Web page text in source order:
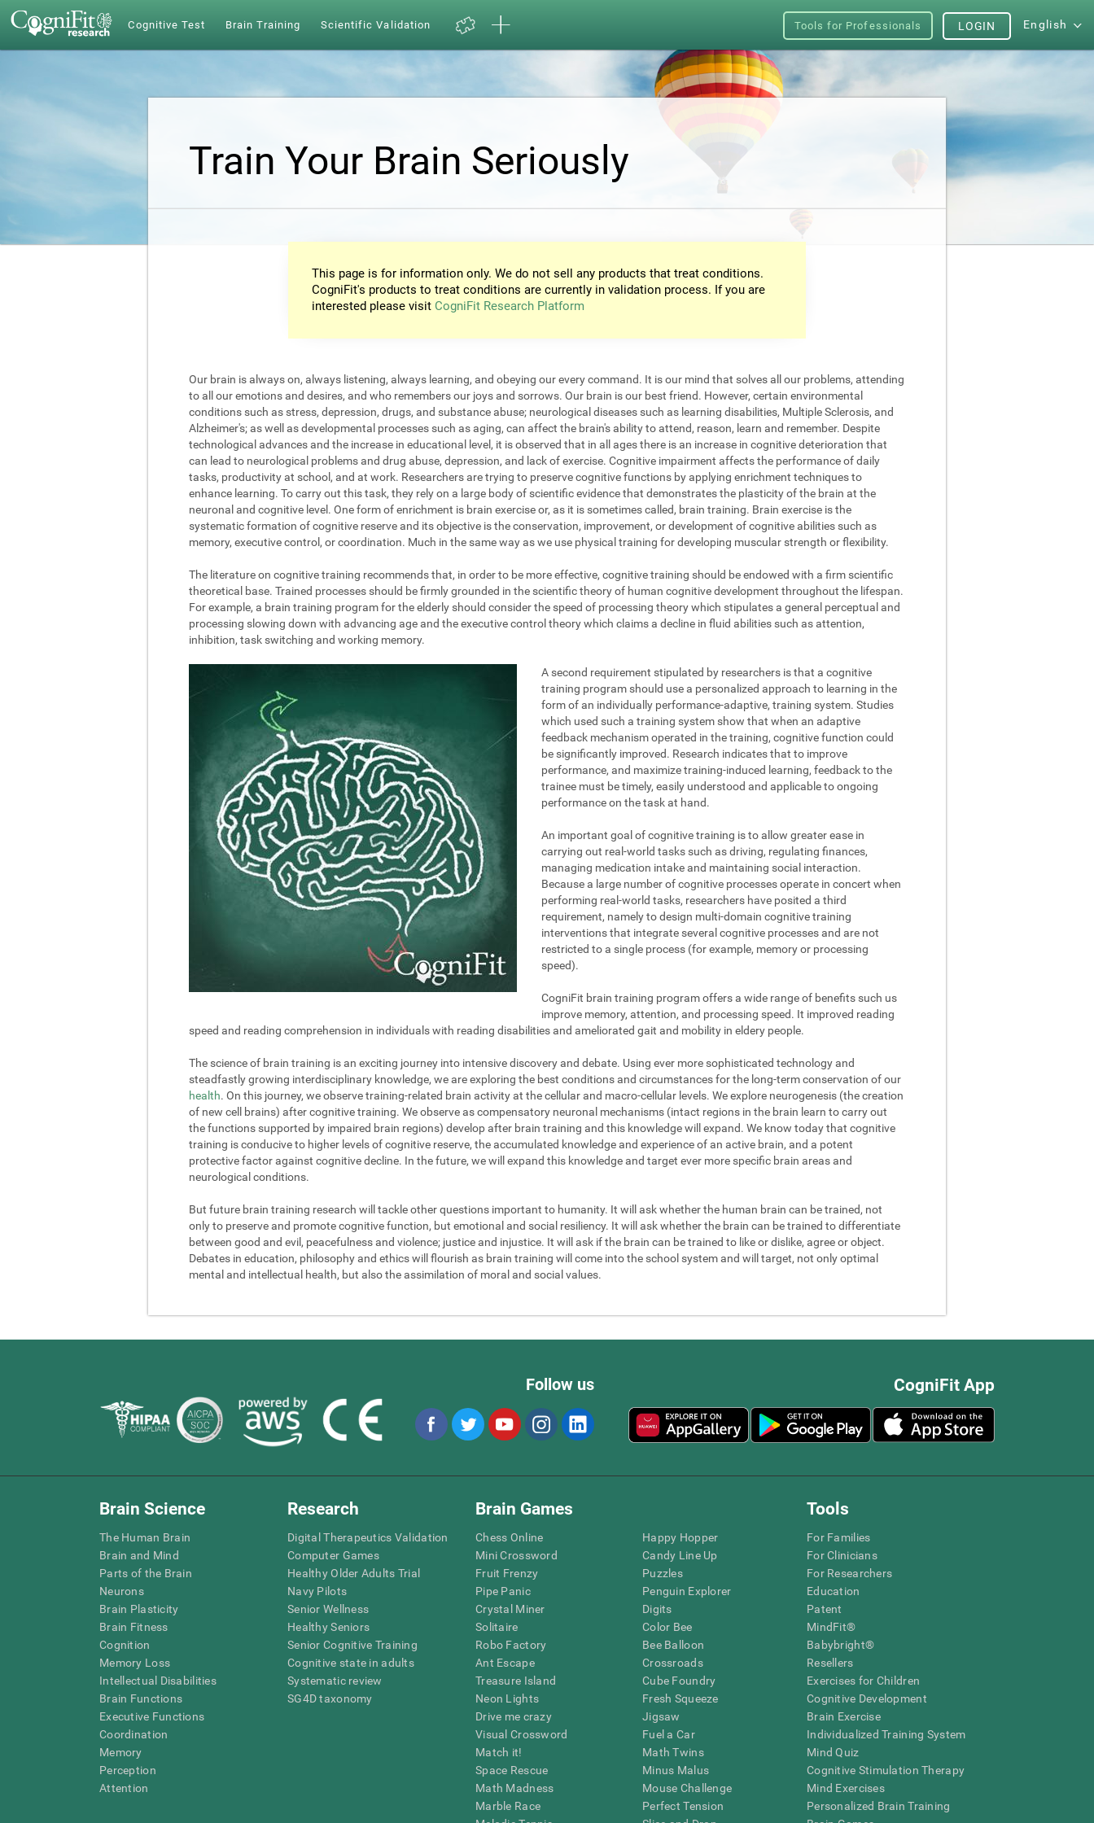
Cognitive Test Brain Training Scientific Validation Tools for Professionals English
LOGIN
Train Your Brain Seriously
This page is for information only. We do not sell any products that treat conditions.
CogniFit's products to treat conditions are currently in validation process. If you are
interested please visit CogniFit Research Platform
Our brain is always on, always listening, always learning, and obeying our every command. It is our mind that solves all our problems, attending
to all our emotions and desires, and who remembers our joys and sorrows. Our brain is our best friend. However, certain environmental
conditions such as stress, depression, drugs, and substance abuse; neurological diseases such as learning disabilities, Multiple Sclerosis, and
Alzheimer's; as well as developmental processes such as aging, can affect the brain's ability to attend, reason, learn and remember. Despite
technological advances and the increase in educational level, it is observed that in all ages there is an increase in cognitive deterioration that
can lead to neurological problems and drug abuse, depression, and lack of exercise. Cognitive impairment affects the performance of daily
tasks, productivity at school, and at work. Researchers are trying to preserve cognitive functions by applying enrichment techniques to
enhance learning. To carry out this task, they rely on a large body of scientific evidence that demonstrates the plasticity of the brain at the
neuronal and cognitive level. One form of enrichment is brain exercise or, as it is sometimes called, brain training. Brain exercise is the
systematic formation of cognitive reserve and its objective is the conservation, improvement, or development of cognitive abilities such as
memory, executive control, or coordination. Much in the same way as we use physical training for developing muscular strength or flexibility.
The literature on cognitive training recommends that, in order to be more effective, cognitive training should be endowed with a firm scientific
theoretical base. Trained processes should be firmly grounded in the scientific theory of human cognitive development throughout the lifespan.
For example, a brain training program for the elderly should consider the speed of processing theory which stipulates a general perceptual and
processing slowing down with advancing age and the executive control theory which claims a decline in fluid abilities such as attention,
inhibition, task switching and working memory.
A second requirement stipulated by researchers is that a cognitive
training program should use a personalized approach to learning in the
form of an individually performance-adaptive, training system. Studies
which used such a training system show that when an adaptive
feedback mechanism operated in the training, cognitive function could
be significantly improved. Research indicates that to improve
performance, and maximize training-induced learning, feedback to the
trainee must be timely, easily understood and applicable to ongoing
performance on the task at hand.
An important goal of cognitive training is to allow greater ease in
carrying out real-world tasks such as driving, regulating finances,
managing medication intake and maintaining social interaction.
Because a large number of cognitive processes operate in concert when
performing real-world tasks, researchers have posited a third
requirement, namely to design multi-domain cognitive training
interventions that integrate several cognitive processes and are not
restricted to a single process (for example, memory or processing
speed).
CogniFit brain training program offers a wide range of benefits such us
improve memory, attention, and processing speed. It improved reading
speed and reading comprehension in individuals with reading disabilities and ameliorated gait and mobility in eldery people.
The science of brain training is an exciting journey into intensive discovery and debate. Using ever more sophisticated technology and
steadfastly growing interdisciplinary knowledge, we are exploring the best conditions and circumstances for the long-term conservation of our
health. On this journey, we observe training-related brain activity at the cellular and macro-cellular levels. We explore neurogenesis (the creation
of new cell brains) after cognitive training. We observe as compensatory neuronal mechanisms (intact regions in the brain learn to carry out
the functions supported by impaired brain regions) develop after brain training and this knowledge will expand. We know today that cognitive
training is conducive to higher levels of cognitive reserve, the accumulated knowledge and experience of an active brain, and a potent
protective factor against cognitive decline. In the future, we will expand this knowledge and target ever more specific brain areas and
neurological conditions.
But future brain training research will tackle other questions important to humanity. It will ask whether the human brain can be trained, not
only to preserve and promote cognitive function, but emotional and social resiliency. It will ask whether the brain can be trained to differentiate
between good and evil, peacefulness and violence; justice and injustice. It will ask if the brain can be trained to like or dislike, agree or object.
Debates in education, philosophy and ethics will flourish as brain training will come into the school system and will target, not only optimal
mental and intellectual health, but also the assimilation of moral and social values.
CogniFit App
Follow us
Brain Science
The Human Brain
Brain and Mind
Parts of the Brain
Neurons
Brain Plasticity
Brain Fitness
Cognition
Memory Loss
Intellectual Disabilities
Brain Functions
Executive Functions
Coordination
Memory
Perception
Attention
Research
Digital Therapeutics Validation
Computer Games
Healthy Older Adults Trial
Navy Pilots
Senior Wellness
Healthy Seniors
Senior Cognitive Training
Cognitive state in adults
Systematic review
SG4D taxonomy
Brain Games
Chess Online
Mini Crossword
Fruit Frenzy
Pipe Panic
Crystal Miner
Solitaire
Robo Factory
Ant Escape
Treasure Island
Neon Lights
Drive me crazy
Visual Crossword
Match it!
Space Rescue
Math Madness
Marble Race
Happy Hopper
Candy Line Up
Puzzles
Penguin Explorer
Digits
Color Bee
Bee Balloon
Crossroads
Cube Foundry
Fresh Squeeze
Jigsaw
Fuel a Car
Math Twins
Minus Malus
Mouse Challenge
Perfect Tension
Tools
For Families
For Clinicians
For Researchers
Education
Patent
MindFit®
Babybright®
Resellers
Exercises for Children
Cognitive Development
Brain Exercise
Individualized Training System
Mind Quiz
Cognitive Stimulation Therapy
Mind Exercises
Personalized Brain Training